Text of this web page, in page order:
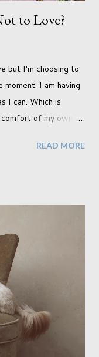
to Love?
but I'm choosing to
I am having
I can. Which is
of my own
But this year,
I wanted to
it being spring I
Admittedly. I
white fronted
we did not find
which was
READ MORE